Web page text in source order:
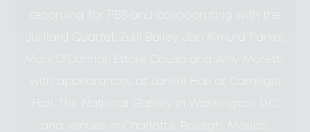
Juilliard Quartet, Zuill Bailey, Jon Kimura Parker,
Mark O’Connor, Ettore Causa and Amy Moretti,
Hall, The National Gallery in Washington D.C.
and venues in Charlotte, Raleigh, Mexico,